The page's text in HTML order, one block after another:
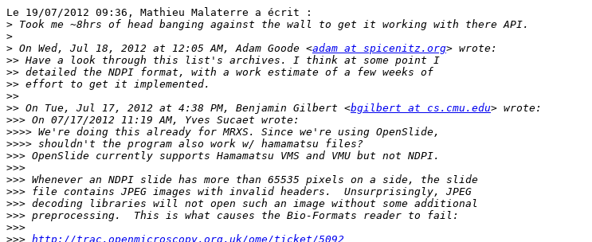
Le 19/07/2012 09:36, Mathieu Malaterre a écrit :
>
>
> On Wed, Jul 18, 2012 at 12:05 AM, Adam Goode <adam at spicenitz.org
>>
>>
>>
>>
>> On Tue, Jul 17, 2012 at 4:38 PM, Benjamin Gilbert <bgilbert at cs.cmu.edu
>>>
>>>>
>>>>
>>>
>>>
>>>
>>>
>>>
>>>
>>>
>>> http://trac.openmicroscopy.org.uk/ome/ticket/5092